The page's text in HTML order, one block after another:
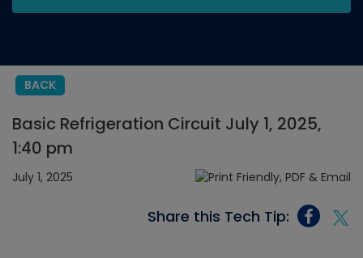
BACK
Basic Refrigeration Circuit July 1, 2025,
1:40 pm
July 1, 2025
Share this Tech Tip: